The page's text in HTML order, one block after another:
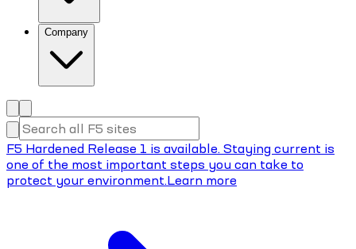
Company
F5 Hardened Release 1 is available. Staying current is
one of the most important steps you can take to
protect your environment.Learn more